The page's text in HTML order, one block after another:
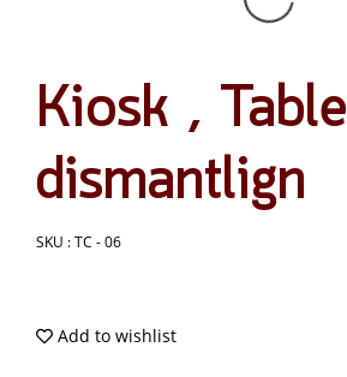
Kiosk , Table
dismantlign
SKU : TC - 06
Add to wishlist